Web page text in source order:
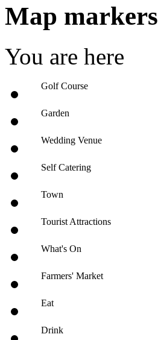
Map markers
You are here
Golf Course
Garden
Wedding Venue
Self Catering
Town
Tourist Attractions
What's On
Farmers' Market
Eat
Drink